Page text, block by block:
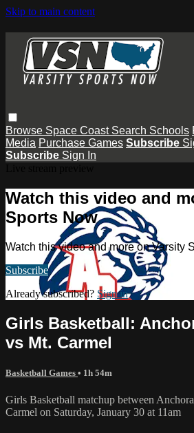
Skip to main content
Browse Space Coast Search Schools
Media Purchase Games Subscribe
Subscribe Sign In
Watch this video and
Sports Now
Watch this video and more on Varsity
Subscribe
Already subscribed? Sign in
Girls Basketball:
vs Mt. Carmel
Basketball Games • 1h 54m
Girls Basketball matchup between
Carmel on Saturday, January 30 at 11am